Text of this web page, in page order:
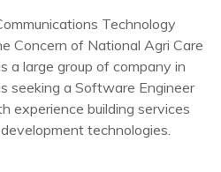
Technology
Concern of National Agri Care
a large group of company in
seeking a Software Engineer
experience building services
technologies.